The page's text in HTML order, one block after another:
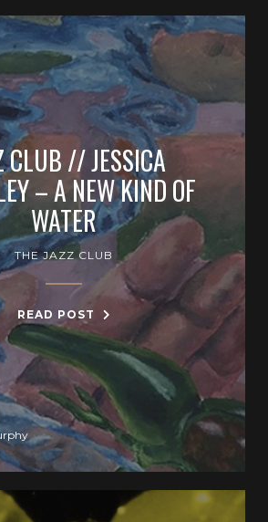
CLUB // JESSICA
– A NEW KIND OF
WATER
THE JAZZ CLUB
READ POST